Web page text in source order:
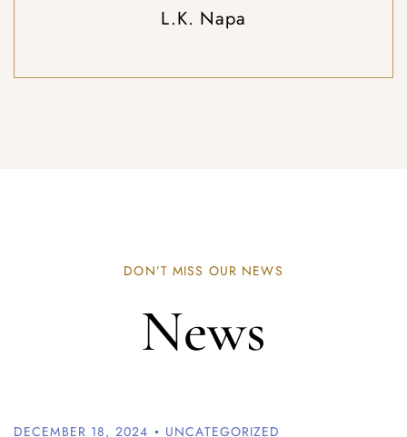
L.K. Napa
DON’T MISS OUR NEWS
News
DECEMBER 18, 2024 UNCATEGORIZED